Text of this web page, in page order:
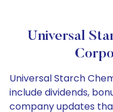
Universal
Universal Starch
include dividends,
company updates